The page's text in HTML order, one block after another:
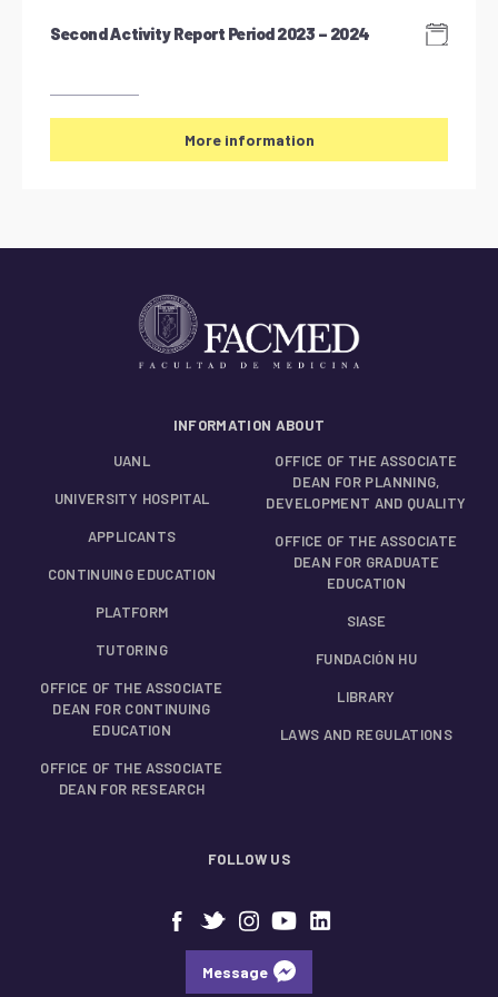
Second Activity Report Period 2023 – 2024
More information
INFORMATION ABOUT
UANL
UNIVERSITY HOSPITAL
APPLICANTS
CONTINUING EDUCATION
PLATFORM
TUTORING
OFFICE OF THE ASSOCIATE
DEAN FOR CONTINUING
EDUCATION
OFFICE OF THE ASSOCIATE
DEAN FOR RESEARCH
OFFICE OF THE ASSOCIATE
DEAN FOR PLANNING,
DEVELOPMENT AND QUALITY
OFFICE OF THE ASSOCIATE
DEAN FOR GRADUATE
EDUCATION
SIASE
FUNDACIÓN HU
LIBRARY
LAWS AND REGULATIONS
FOLLOW US
Message